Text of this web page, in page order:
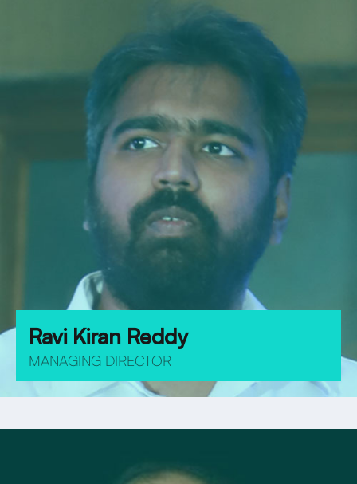
Ravi Kiran Reddy
MANAGING DIRECTOR